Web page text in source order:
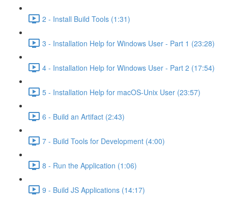
2 - Install Build Tools (1:31)
3 - Installation Help for Windows User - Part 1 (23:28)
4 - Installation Help for Windows User - Part 2 (17:54)
5 - Installation Help for macOS-Unix User (23:57)
6 - Build an Artifact (2:43)
7 - Build Tools for Development (4:00)
8 - Run the Application (1:06)
9 - Build JS Applications (14:17)